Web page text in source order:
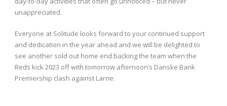
unappreciated.
Everyone at Solitude looks forward to your continued support
and dedication in the year ahead and we will be delighted to
see another sold out home end backing the team when the
Reds kick 2023 off with tomorrow afternoon’s Danske Bank
Premiership clash against Larne.